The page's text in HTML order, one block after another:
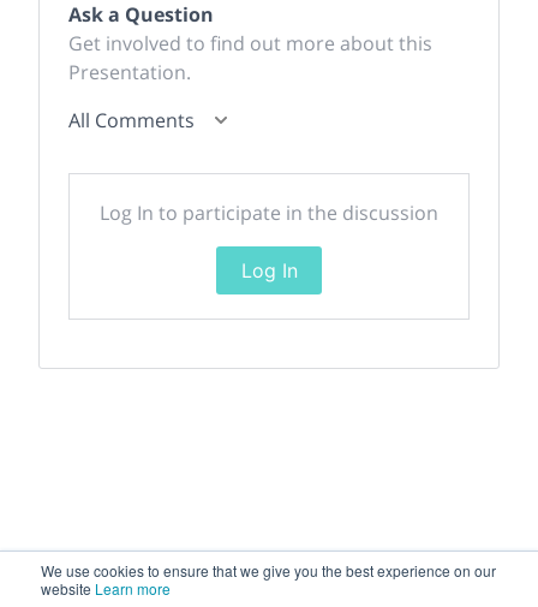
We use cookies to ensure that we give you the best experience on our
website Learn more
Ask a Question
Get involved to find out more about this
Presentation.
All Comments
Log In to participate in the discussion
Log In